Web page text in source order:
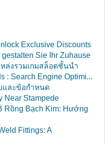
Exclusive Discounts
gestalten Sie Ihr Zuhause
ล่งรวมเกมสล็อตชั้นนำ
: Search Engine Optimi...
และข้อกำหนด
Near Stampede
Rồng Bạch Kim: Hướng
Fittings: A